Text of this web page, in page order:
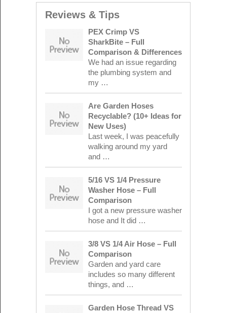
Reviews & Tips
PEX Crimp VS
SharkBite – Full
Comparison & Differences
We had an issue regarding
the plumbing system and
my …
Are Garden Hoses
Recyclable? (10+ Ideas for
New Uses)
Last week, I was peacefully
walking around my yard
and …
5/16 VS 1/4 Pressure
Washer Hose – Full
Comparison
I got a new pressure washer
hose and It did …
3/8 VS 1/4 Air Hose – Full
Comparison
Garden and yard care
includes so many different
things, and …
Garden Hose Thread VS